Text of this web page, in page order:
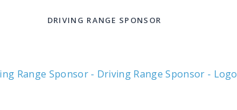
DRIVING RANGE SPONSOR